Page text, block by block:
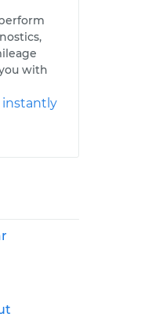
with
instantly